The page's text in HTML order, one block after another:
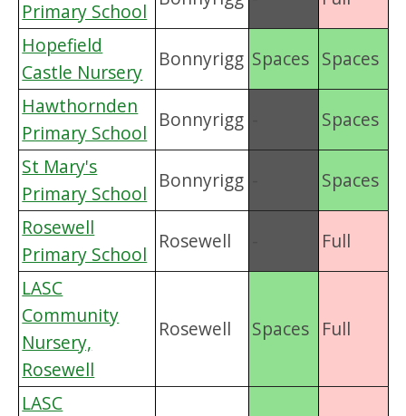
Primary School
Hopefield
Castle Nursery
Bonnyrigg Spaces Spaces
Hawthornden
Primary School
Bonnyrigg
Spaces
St Mary's
Primary School
Bonnyrigg
Spaces
Rosewell
Primary School
Rosewell
Full
LASC
Community
Nursery,
Rosewell
Rosewell Spaces Full
LASC